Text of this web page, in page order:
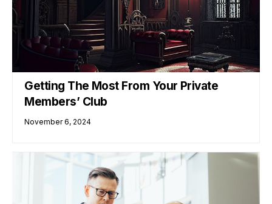
Getting The Most From Your Private
Members’ Club
November 6, 2024